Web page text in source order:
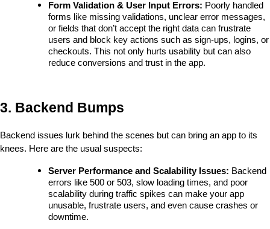
Form Validation & User Input Errors: Poorly handled
forms like missing validations, unclear error messages,
or fields that don’t accept the right data can frustrate
users and block key actions such as sign-ups, logins, or
checkouts. This not only hurts usability but can also
reduce conversions and trust in the app.
3. Backend Bumps
Backend issues lurk behind the scenes but can bring an app to its
knees. Here are the usual suspects:
Server Performance and Scalability Issues: Backend
errors like 500 or 503, slow loading times, and poor
scalability during traffic spikes can make your app
unusable, frustrate users, and even cause crashes or
downtime.